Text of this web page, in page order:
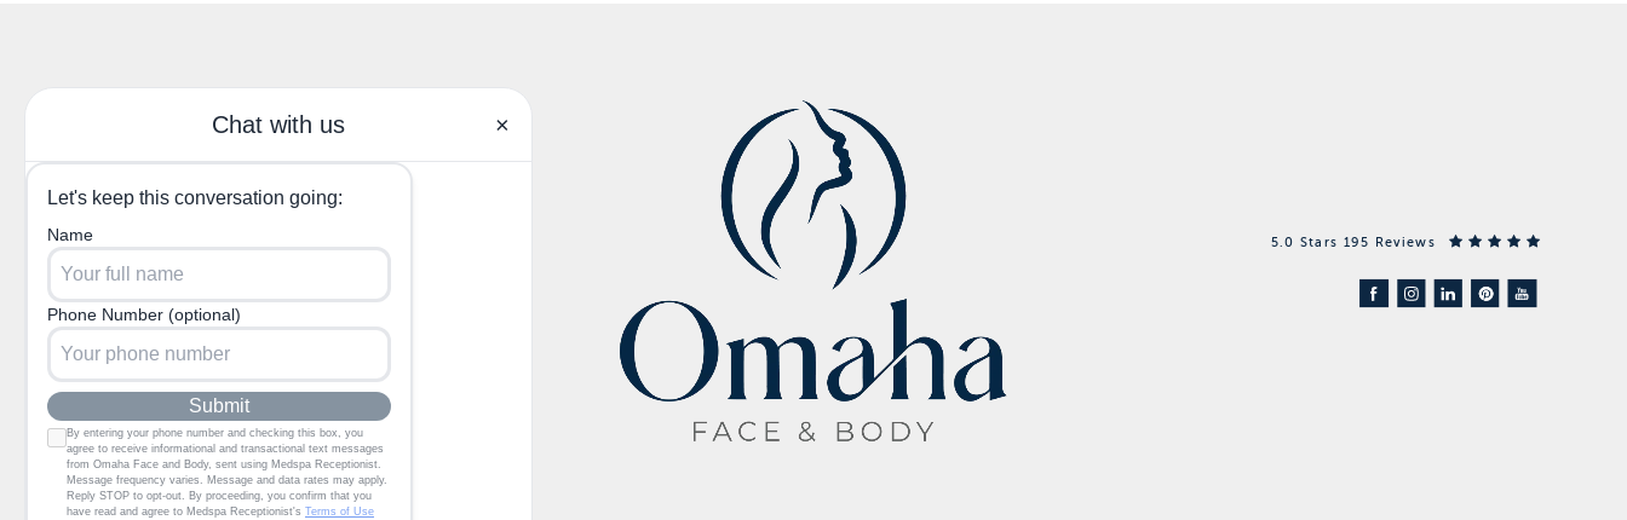
(402) 685-3722
1130 North 204th Ave,
Elkhorn, NE 68022
5.0 Stars 195 Reviews